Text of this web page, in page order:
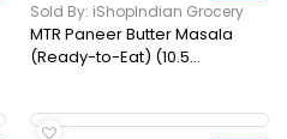
Sold By: iShopIndian Grocery
MTR Paneer Butter Masala
(Ready-to-Eat) (10.5...